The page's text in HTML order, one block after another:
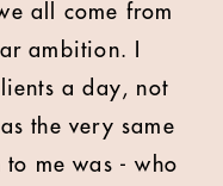
all come from
ambition. I
a day, not
the very same
me was - who